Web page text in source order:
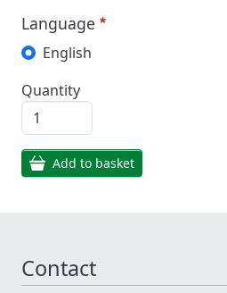
Language
English
Quantity
Add to basket
Contact